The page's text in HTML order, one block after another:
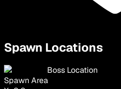
Spawn Locations
Boss Location
Spawn Area